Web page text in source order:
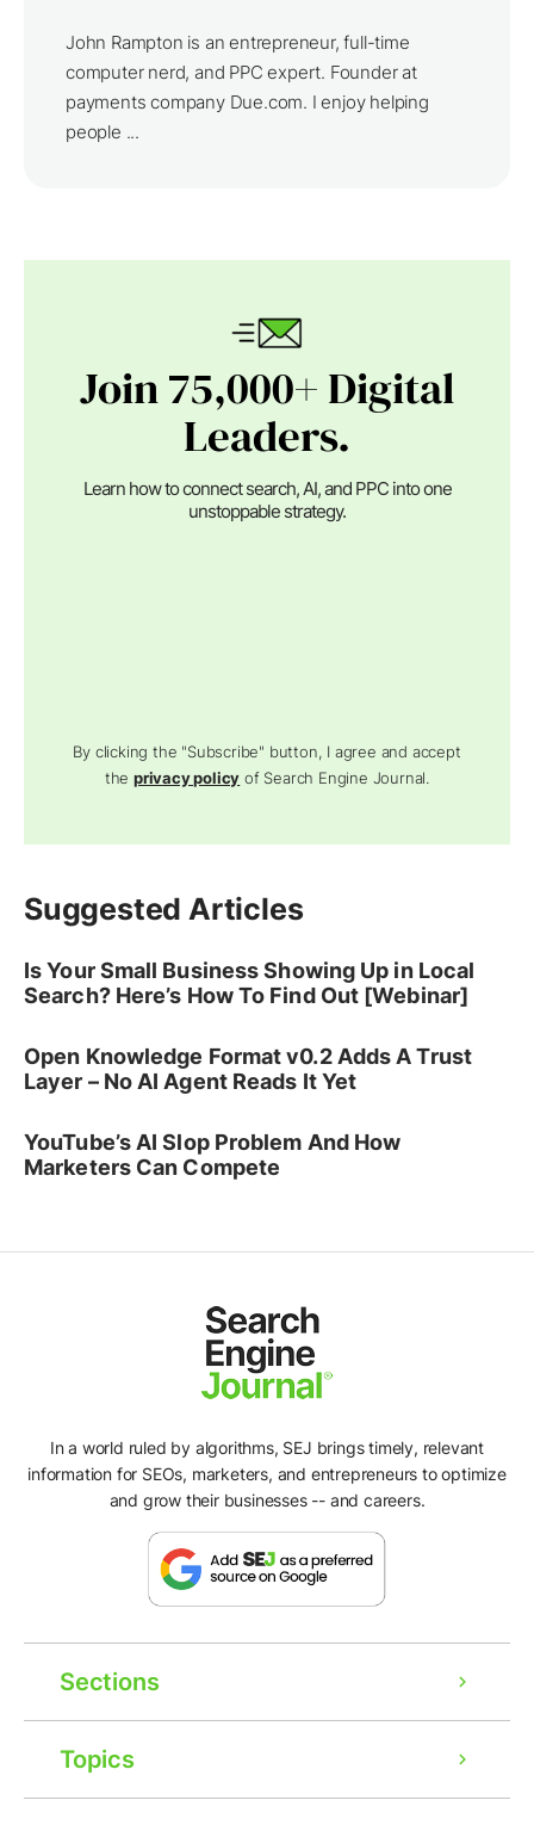
John Rampton is an entrepreneur, full-time
computer nerd, and PPC expert. Founder at
payments company Due.com. I enjoy helping
people ...
Join 75,000+ Digital
Leaders.
Learn how to connect search, AI, and PPC into one
unstoppable strategy.
By clicking the "Subscribe" button, I agree and accept
theprivacy policy of Search Engine Journal.
Suggested Articles
Is Your Small Business Showing Up in Local
Search? Here’s How To Find Out [Webinar]
Open Knowledge Format v0.2 Adds A Trust
Layer – No AI Agent Reads It Yet
YouTube’s AI Slop Problem And How
Marketers Can Compete
In a world ruled by algorithms, SEJ brings timely, relevant
information for SEOs, marketers, and entrepreneurs to optimize
and grow their businesses -- and careers.
Sections
Topics